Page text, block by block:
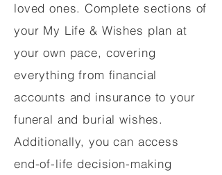
loved ones. Complete sections of
your My Life & Wishes plan at
your own pace, covering
everything from financial
accounts and insurance to your
funeral and burial wishes.
Additionally, you can access
end-of-life decision-making